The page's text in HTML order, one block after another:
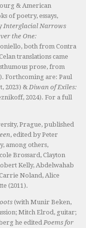
& American
of poetry, essays,
Interglacial Narrows
the One:
both from Contra
translations came
prose, from
Forthcoming are: Paul
2023) & Diwan of Exiles:
2024). For a full
Prague, published
, edited by Peter
among others,
Brossard, Clayton
Kelly, Abdelwahab
Noland, Alice
(2011).
(with Munir Beken,
Mitch Elrod, guitar;
he edited Poems for